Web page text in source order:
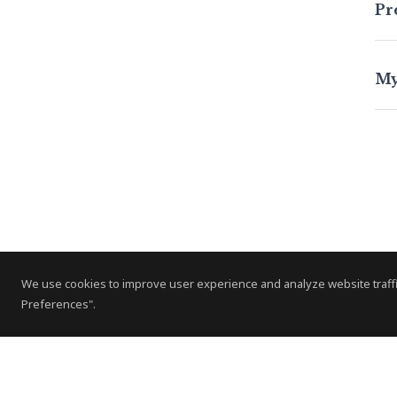
We use cookies to improve user experience and analyze website
Preferences".